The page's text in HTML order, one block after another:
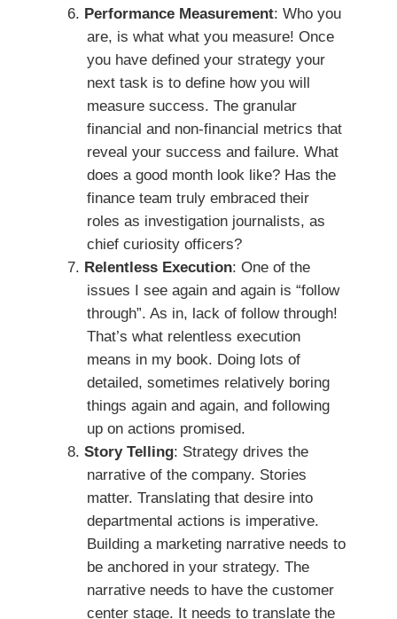
Performance Measurement: Who you
are, is what what you measure! Once
you have defined your strategy your
next task is to define how you will
measure success. The granular
financial and non-financial metrics that
reveal your success and failure. What
does a good month look like? Has the
finance team truly embraced their
roles as investigation journalists, as
chief curiosity officers?
Relentless Execution: One of the
issues I see again and again is “follow
through”. As in, lack of follow through!
That’s what relentless execution
means in my book. Doing lots of
detailed, sometimes relatively boring
things again and again, and following
up on actions promised.
Story Telling: Strategy drives the
narrative of the company. Stories
matter. Translating that desire into
departmental actions is imperative.
Building a marketing narrative needs to
be anchored in your strategy. The
narrative needs to have the customer
center stage. It needs to translate the